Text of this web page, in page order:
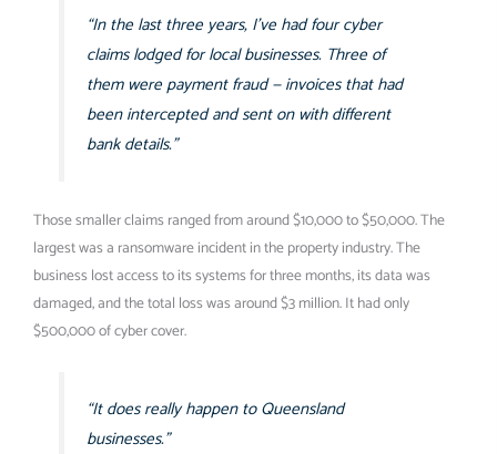
“In the last three years, I’ve had four cyber
claims lodged for local businesses. Three of
them were payment fraud — invoices that had
been intercepted and sent on with different
bank details.”
Those smaller claims ranged from around $10,000 to $50,000. The
largest was a ransomware incident in the property industry. The
business lost access to its systems for three months, its data was
damaged, and the total loss was around $3 million. It had only
$500,000 of cyber cover.
“It does really happen to Queensland
businesses.”